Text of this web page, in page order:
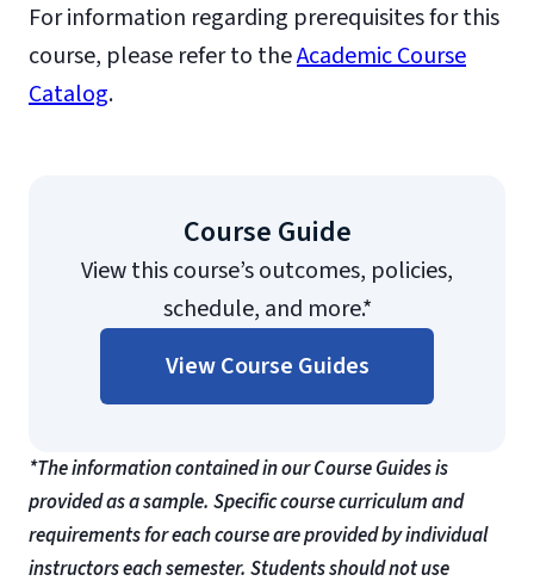
For information regarding prerequisites for this
course, please refer to theAcademic Course
Catalog.
Course Guide
View this course’s outcomes, policies,
schedule, and more.*
View Course Guides
*The information contained in our Course Guides is
provided as a sample. Specific course curriculum and
requirements for each course are provided by individual
instructors each semester. Students should not use